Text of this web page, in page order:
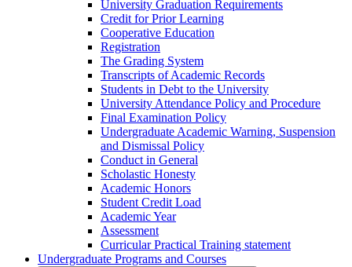
University Graduation Requirements
Credit for Prior Learning
Cooperative Education
Registration
The Grading System
Transcripts of Academic Records
Students in Debt to the University
University Attendance Policy and Procedure
Final Examination Policy
Undergraduate Academic Warning, Suspension
and Dismissal Policy
Conduct in General
Scholastic Honesty
Academic Honors
Student Credit Load
Academic Year
Assessment
Curricular Practical Training statement
Undergraduate Programs and Courses